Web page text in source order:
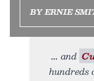
BY ERNIE
and
hundreds